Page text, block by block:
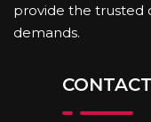
provide the trusted
demands.